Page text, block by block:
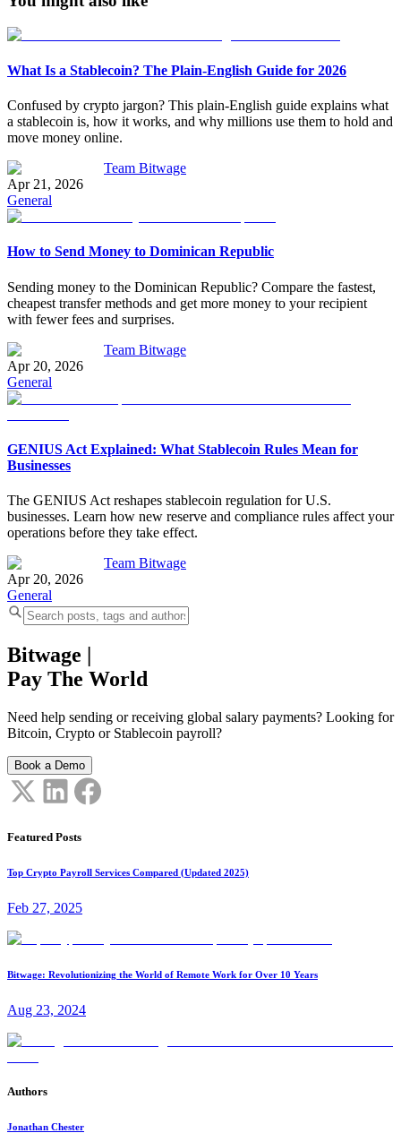
What Is a Stablecoin? The Plain-English Guide for 2026
Confused by crypto jargon? This plain-English guide explains what
a stablecoin is, how it works, and why millions use them to hold and
move money online.
Team Bitwage
Apr 21, 2026
General
How to Send Money to Dominican Republic
Sending money to the Dominican Republic? Compare the fastest,
cheapest transfer methods and get more money to your recipient
with fewer fees and surprises.
Team Bitwage
Apr 20, 2026
General
GENIUS Act Explained: What Stablecoin Rules Mean for
Businesses
The GENIUS Act reshapes stablecoin regulation for U.S.
businesses. Learn how new reserve and compliance rules affect your
operations before they take effect.
Team Bitwage
Apr 20, 2026
General
Bitwage |
Pay The World
Need help sending or receiving global salary payments? Looking for
Bitcoin, Crypto or Stablecoin payroll?
Book a Demo
Featured Posts
Top Crypto Payroll Services Compared (Updated 2025)
Feb 27, 2025
Bitwage: Revolutionizing the World of Remote Work for Over 10 Years
Aug 23, 2024
Authors
Jonathan Chester